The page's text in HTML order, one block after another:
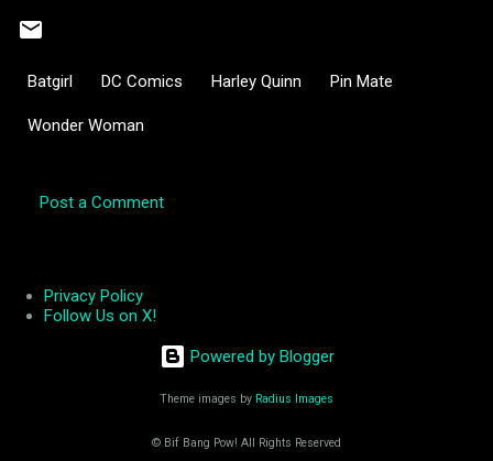
Batgirl DC Comics Harley Quinn Pin Mate
Wonder Woman
m
m
Post a Comment
Privacy Policy
Follow Us on X!
Powered by Blogger
Theme images by Radius Images
© Bif Bang Pow! All Rights Reserved